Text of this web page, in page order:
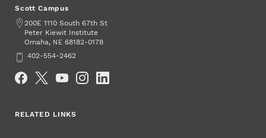
Scott Campus
Address
200E 1110 South 67th St
Peter Kiewit Institute
Omaha, NE 68182-0178
Phone402-554-2462
RELATED LINKS